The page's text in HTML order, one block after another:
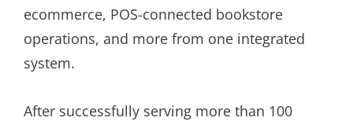
ecommerce, POS-connected bookstore
operations, and more from one integrated
system.
After successfully serving more than 100